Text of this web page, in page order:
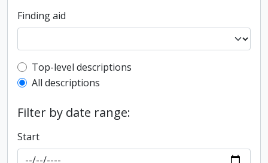
Finding aid
Top-level description filter
Top-level descriptions
All descriptions
Filter by date range:
Start